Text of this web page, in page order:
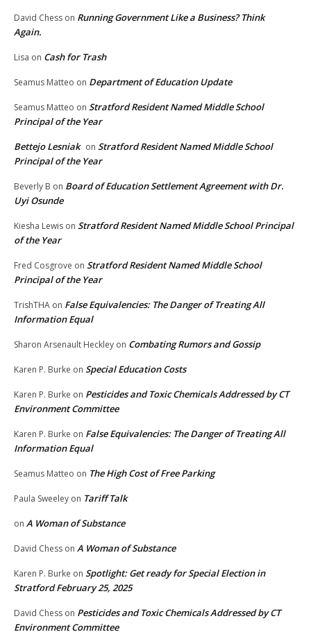
David Chess on Running Government Like a Business? Think
Again.
Lisa on Cash for Trash
Seamus Matteo on Department of Education Update
Seamus Matteo on Stratford Resident Named Middle School
Principal of the Year
Bettejo Lesniak on Stratford Resident Named Middle School
Principal of the Year
Beverly B on Board of Education Settlement Agreement with Dr.
Uyi Osunde
Kiesha Lewis on Stratford Resident Named Middle School Principal
of the Year
Fred Cosgrove on Stratford Resident Named Middle School
Principal of the Year
TrishTHA on False Equivalencies: The Danger of Treating All
Information Equal
Sharon Arsenault Heckley on Combating Rumors and Gossip
Karen P. Burke on Special Education Costs
Karen P. Burke on Pesticides and Toxic Chemicals Addressed by CT
Environment Committee
Karen P. Burke on False Equivalencies: The Danger of Treating All
Information Equal
Seamus Matteo on The High Cost of Free Parking
Paula Sweeley on Tariff Talk
on A Woman of Substance
David Chess on A Woman of Substance
Karen P. Burke on Spotlight: Get ready for Special Election in
Stratford February 25, 2025
David Chess on Pesticides and Toxic Chemicals Addressed by CT
Environment Committee